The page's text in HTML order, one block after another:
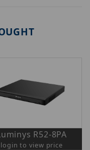
R52-8PA
login to view price